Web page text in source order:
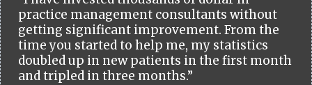
practice management consultants without
getting significant improvement. From the
time you started to help me, my statistics
doubled up in new patients in the first month
and tripled in three months.”